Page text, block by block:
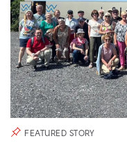
FEATURED STORY